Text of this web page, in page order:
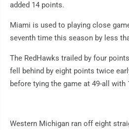
added 14 points.
Miami is used to playing close
seventh time this season by less
The RedHawks trailed by four
fell behind by eight points twice
before tying the game at 49-all with
Western Michigan ran off eight